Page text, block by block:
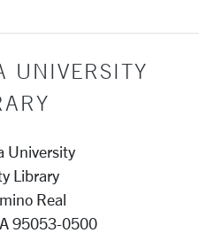
UNIVERSITY
University
Library
Real
95053-0500